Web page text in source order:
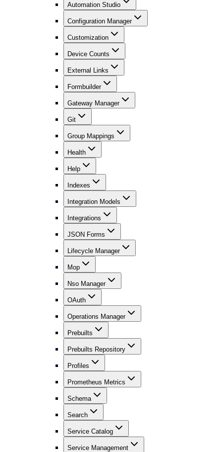
Automation Studio
Configuration Manager
Customization
Device Counts
External Links
Formbuilder
Gateway Manager
Git
Group Mappings
Health
Help
Indexes
Integration Models
Integrations
JSON Forms
Lifecycle Manager
Mop
Nso Manager
OAuth
Operations Manager
Prebuilts
Prebuilts Repository
Profiles
Prometheus Metrics
Schema
Search
Service Catalog
Service Management